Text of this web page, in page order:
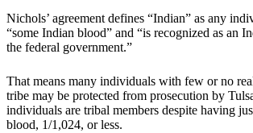
Nichols’ agreement defines “Indian” as any
“some Indian blood” and “is recognized as an
the federal government.”
That means many individuals with few or no
tribe may be protected from prosecution by
individuals are tribal members despite having
blood, 1/1,024, or less.